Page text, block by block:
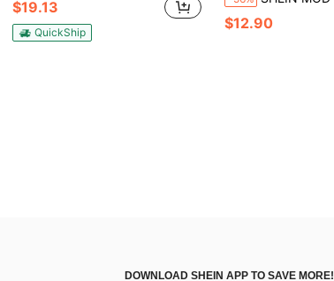
$19.13
QuickShip
$12.90
DOWNLOAD SHEIN APP TO SAVE MORE!